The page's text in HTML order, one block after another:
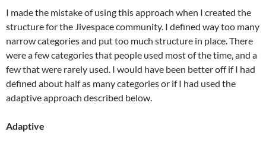
I made the mistake of using this approach when I created the
structure for the Jivespace community. I defined way too many
narrow categories and put too much structure in place. There
were a few categories that people used most of the time, and a
few that were rarely used. I would have been better off if I had
defined about half as many categories or if I had used the
adaptive approach described below.
Adaptive